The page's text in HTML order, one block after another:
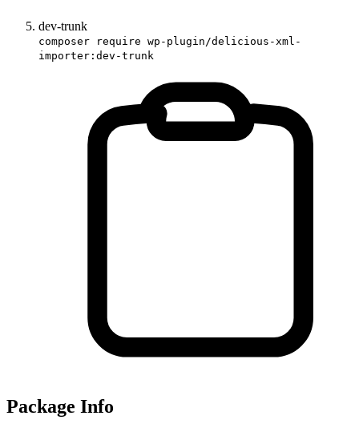
dev-trunk
composer require wp-plugin/delicious-xml-
importer:dev-trunk
Package Info